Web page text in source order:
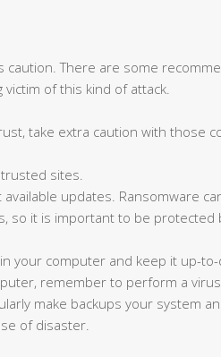
There are some
of this kind of attack.
take extra caution with those
sites.
updates. Ransomware
so it is important to be protected
your computer and keep it up-to-
remember to perform a virus
make backups your system
of disaster.